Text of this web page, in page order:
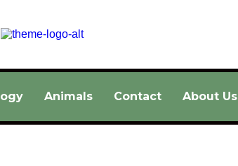
Animals Contact About Us